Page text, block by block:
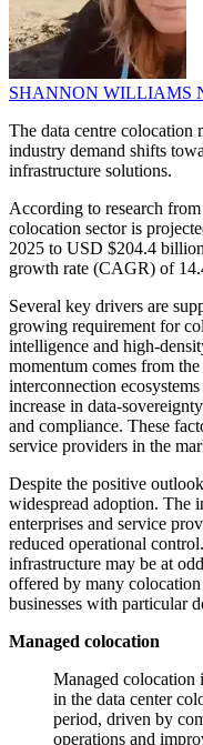
SHANNON WILLIAMS
The data centre colocation
industry demand shifts
infrastructure solutions.
According to research
colocation sector is
2025 to USD $204.4
growth rate (CAGR) of
Several key drivers are
growing requirement for
intelligence and high-
momentum comes from
interconnection
increase in data-
and compliance. These
service providers in the
Despite the positive
widespread adoption. The
enterprises and service
reduced operational
infrastructure may be at
offered by many
businesses with particular
Managed colocation
Managed colocation
in the data center
period, driven by
operations and